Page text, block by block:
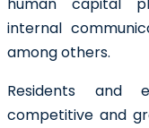
human capital
internal
among others.
Residents and
competitive and